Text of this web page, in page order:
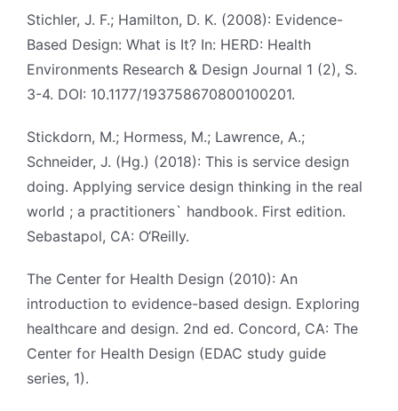
Stichler, J. F.; Hamilton, D. K. (2008): Evidence-
Based Design: What is It? In: HERD: Health
Environments Research & Design Journal 1 (2), S.
3-4. DOI: 10.1177/193758670800100201.
Stickdorn, M.; Hormess, M.; Lawrence, A.;
Schneider, J. (Hg.) (2018): This is service design
doing. Applying service design thinking in the real
world ; a practitioners` handbook. First edition.
Sebastapol, CA: O‘Reilly.
The Center for Health Design (2010): An
introduction to evidence-based design. Exploring
healthcare and design. 2nd ed. Concord, CA: The
Center for Health Design (EDAC study guide
series, 1).